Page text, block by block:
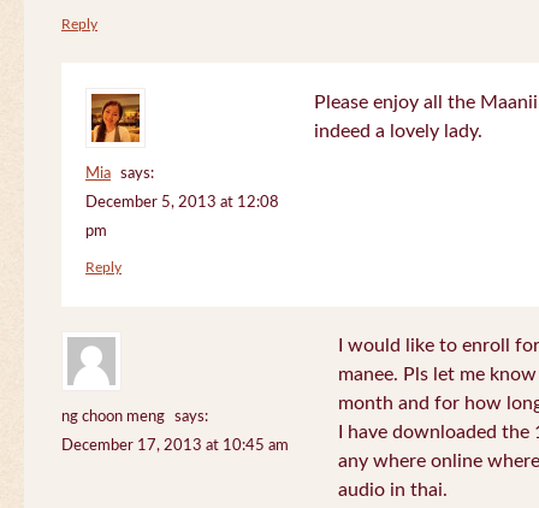
Reply
Mia
says:
December 5, 2013 at 12:08
pm
Please enjoy all the
indeed a lovely lady.
Reply
ng choon meng
says:
December 17, 2013 at 10:45 am
I would like to enroll
manee. Pls let me
month and for how
I have downloaded
any where online
audio in thai.